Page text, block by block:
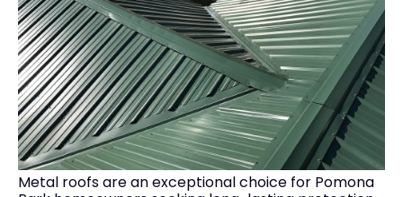
Metal roofs are an exceptional choice for Pomona